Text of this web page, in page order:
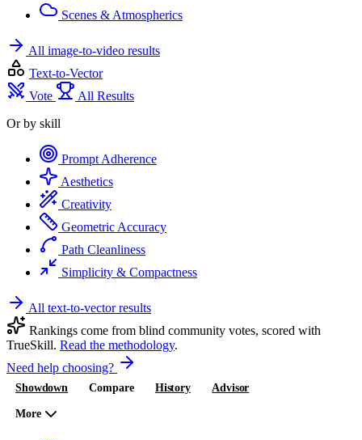
Scenes & Atmospherics
All image-to-video results
Text-to-Vector
Vote
All Results
Or by skill
Prompt Adherence
Aesthetics
Creativity
Geometric Accuracy
Path Cleanliness
Simplicity & Compactness
All text-to-vector results
Rankings come from blind community votes, scored with
TrueSkill. Read the methodology.
Need help choosing?
Showdown Compare History Advisor
More